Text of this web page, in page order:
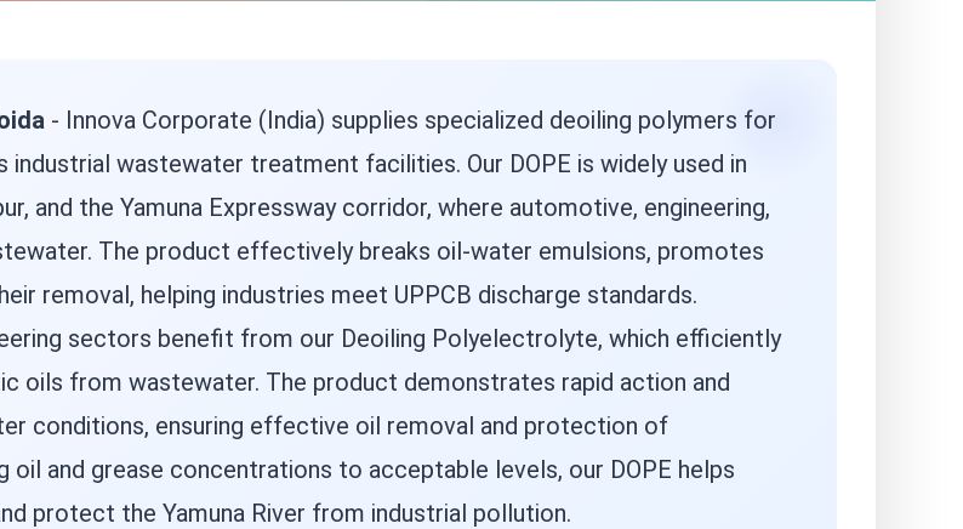
- Innova Corporate (India) supplies specialized deoiling polymers for
wastewater treatment facilities. Our DOPE is widely used in
and the Yamuna Expressway corridor, where automotive, engineering,
The product effectively breaks oil-water emulsions, promotes
removal, helping industries meet UPPCB discharge standards.
sectors benefit from our Deoiling Polyelectrolyte, which efficiently
oils from wastewater. The product demonstrates rapid action and
conditions, ensuring effective oil removal and protection of
and grease concentrations to acceptable levels, our DOPE helps
protect the Yamuna River from industrial pollution.